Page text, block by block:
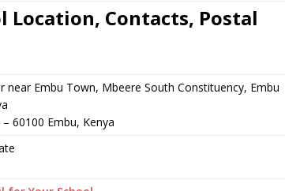
Location, Contacts, Postal
near Embu Town, Mbeere South Constituency, Embu
60100 Embu, Kenya